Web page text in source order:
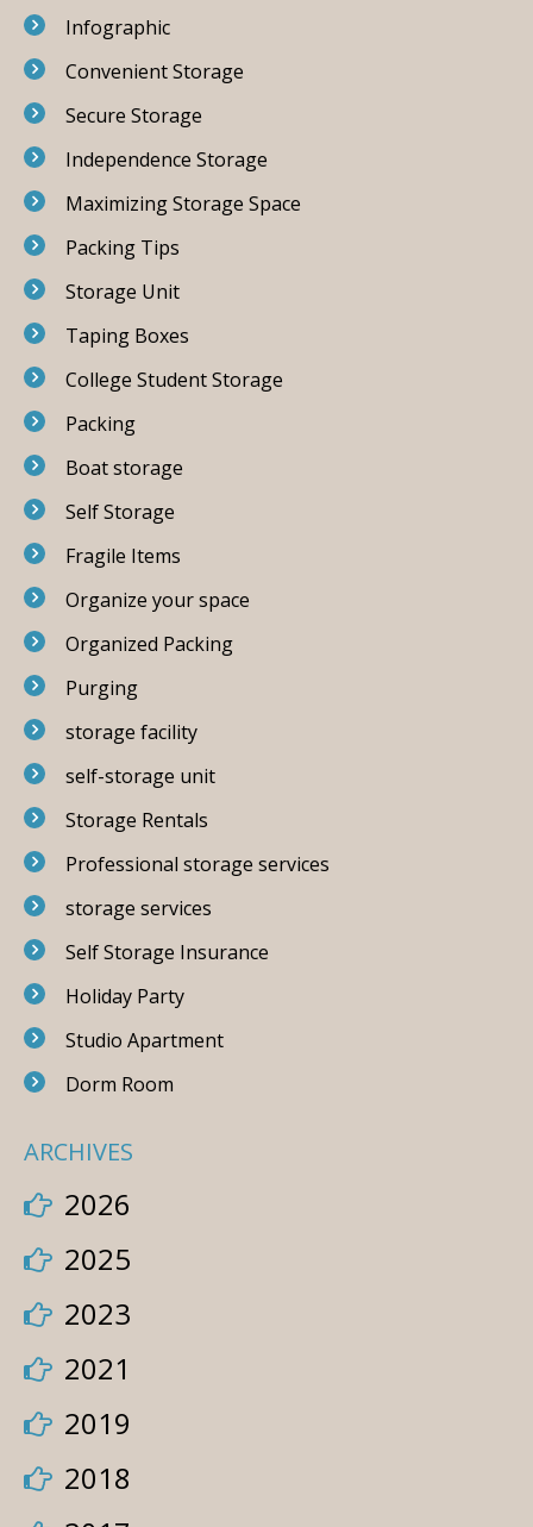
Infographic
Convenient Storage
Secure Storage
Independence Storage
Maximizing Storage Space
Packing Tips
Storage Unit
Taping Boxes
College Student Storage
Packing
Boat storage
Self Storage
Fragile Items
Organize your space
Organized Packing
Purging
storage facility
self-storage unit
Storage Rentals
Professional storage services
storage services
Self Storage Insurance
Holiday Party
Studio Apartment
Dorm Room
ARCHIVES
2026
2025
2023
2021
2019
2018